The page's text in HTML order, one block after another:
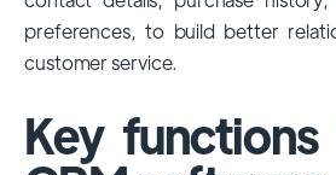
Pipedrive and Freshsales also
substantial user bases,
niches or small businesses.
preferences, to build better
customer service.
Key